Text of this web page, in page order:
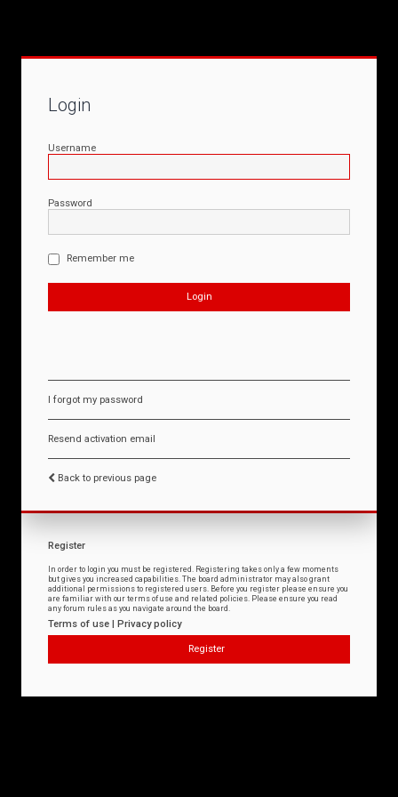
Login
Username
Password
Remember me
I forgot my password
Resend activation email
Back to previous page
Register
In order to login you must be registered. Registering takes only a few moments
but gives you increased capabilities. The board administrator may also grant
additional permissions to registered users. Before you register please ensure you
are familiar with our terms of use and related policies. Please ensure you read
any forum rules as you navigate around the board.
Terms of use | Privacy policy
Register